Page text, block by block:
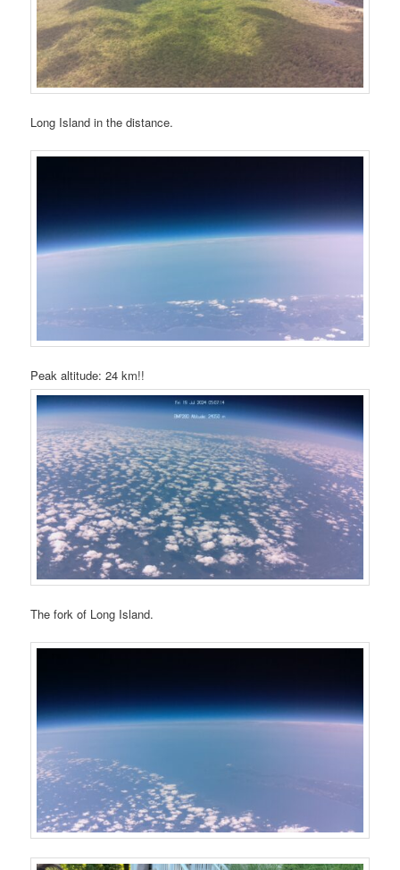
Long Island in the distance.
Peak altitude: 24 km!!
The fork of Long Island.